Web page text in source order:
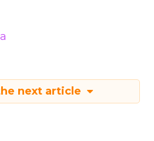
next article